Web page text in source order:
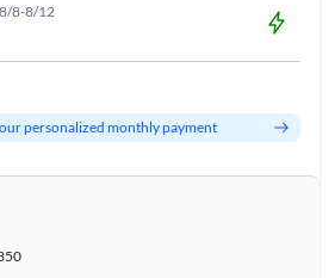
8-8/12
personalized monthly payment